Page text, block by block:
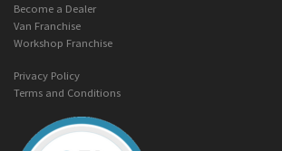
Become a Dealer
Van Franchise
Workshop Franchise
Privacy Policy
Terms and Conditions